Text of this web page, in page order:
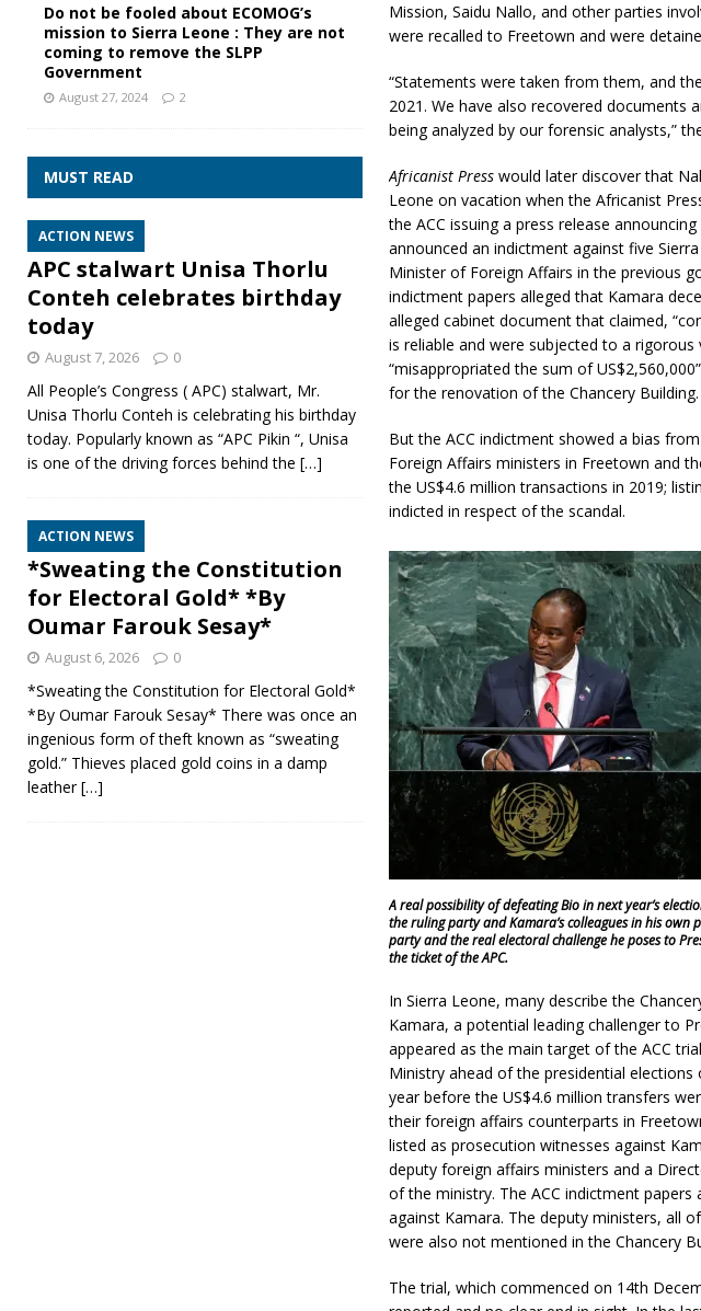
Mission, Saidu Nallo, and other parties
were recalled to Freetown and were
“Statements were taken from them, and
2021. We have also recovered documents
being analyzed by our forensic analysts,”
Africanist Presswould later discover that
Leone on vacation when the Africanist
the ACC issuing a press release
announced an indictment against five
Minister of Foreign Affairs in the previous
indictment papers alleged that Kamara
alleged cabinet document that claimed,
is reliable and were subjected to a
“misappropriated the sum of
for the renovation of the Chancery Building.
But the ACC indictment showed a bias
Foreign Affairs ministers in Freetown and
the US$4.6 million transactions in 2019;
indicted in respect of the scandal.
A real possibility of defeating Bio in next year’s
the ruling party and Kamara’s colleagues in his
party and the real electoral challenge he poses to
the ticket of the APC.
In Sierra Leone, many describe the
Kamara, a potential leading challenger to
appeared as the main target of the ACC
Ministry ahead of the presidential
year before the US$4.6 million transfers
their foreign affairs counterparts in
listed as prosecution witnesses against
deputy foreign affairs ministers and a
of the ministry. The ACC indictment
against Kamara. The deputy ministers, all
were also not mentioned in the Chancery
The trial, which commenced on 14th
Do not be fooled about ECOMOG’s
mission to Sierra Leone : They are not
coming to remove the SLPP
Government
August 27, 2024 2
MUST READ
ACTION NEWS
APC stalwart Unisa Thorlu
Conteh celebrates birthday
today
August 7, 2026 0
All People’s Congress ( APC) stalwart, Mr.
Unisa Thorlu Conteh is celebrating his birthday
today. Popularly known as “APC Pikin “, Unisa
is one of the driving forces behind the […]
ACTION NEWS
*Sweating the Constitution
for Electoral Gold* *By
Oumar Farouk Sesay*
August 6, 2026 0
*Sweating the Constitution for Electoral Gold*
*By Oumar Farouk Sesay* There was once an
ingenious form of theft known as “sweating
gold.” Thieves placed gold coins in a damp
leather[…]